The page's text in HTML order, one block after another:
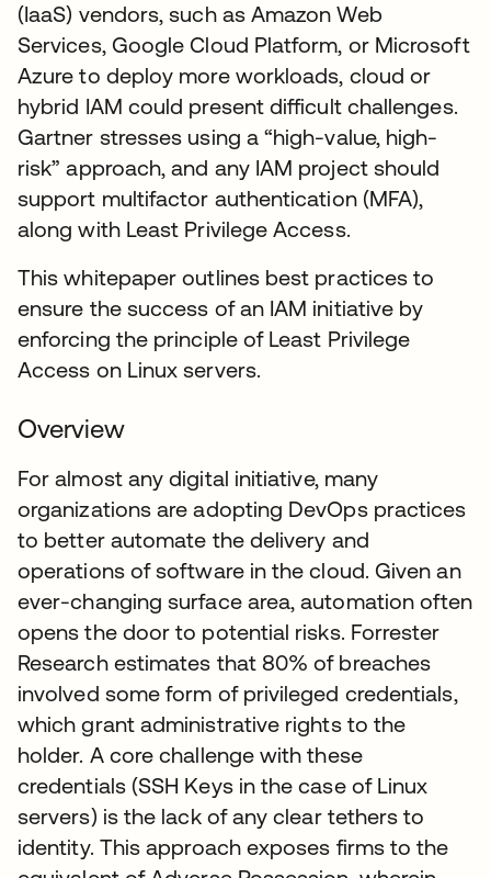
(IaaS) vendors, such as Amazon Web
Services, Google Cloud Platform, or Microsoft
Azure to deploy more workloads, cloud or
hybrid IAM could present difficult challenges.
Gartner stresses using a “high-value, high-
risk” approach, and any IAM project should
support multifactor authentication (MFA),
along with Least Privilege Access.
This whitepaper outlines best practices to
ensure the success of an IAM initiative by
enforcing the principle of Least Privilege
Access on Linux servers.
Overview
For almost any digital initiative, many
organizations are adopting DevOps practices
to better automate the delivery and
operations of software in the cloud. Given an
ever-changing surface area, automation often
opens the door to potential risks. Forrester
Research estimates that 80% of breaches
involved some form of privileged credentials,
which grant administrative rights to the
holder. A core challenge with these
credentials (SSH Keys in the case of Linux
servers) is the lack of any clear tethers to
identity. This approach exposes firms to the